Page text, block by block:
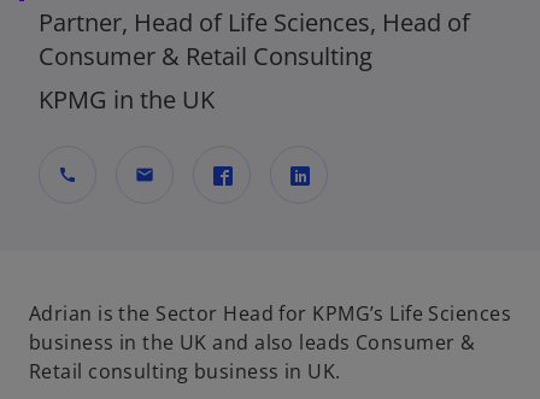
Partner, Head of Life Sciences, Head of
Consumer & Retail Consulting
KPMG in the UK
call mail
n
s
i
n
s
i
Adrian is the Sector Head for KPMG’s Life Sciences
business in the UK and also leads Consumer &
Retail consulting business in UK.